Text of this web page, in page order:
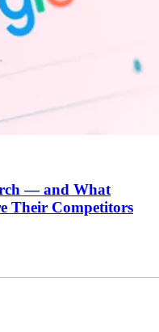
— and What
Their Competitors